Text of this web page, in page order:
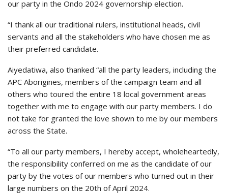
our party in the Ondo 2024 governorship election.
“I thank all our traditional rulers, institutional heads, civil
servants and all the stakeholders who have chosen me as
their preferred candidate.
Aiyedatiwa, also thanked “all the party leaders, including the
APC Aborigines, members of the campaign team and all
others who toured the entire 18 local government areas
together with me to engage with our party members. I do
not take for granted the love shown to me by our members
across the State.
“To all our party members, I hereby accept, wholeheartedly,
the responsibility conferred on me as the candidate of our
party by the votes of our members who turned out in their
large numbers on the 20th of April 2024.